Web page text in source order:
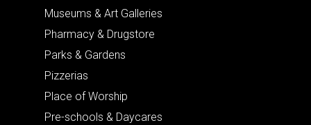
Museums & Art Galleries
Pharmacy & Drugstore
Parks & Gardens
Pizzerias
Place of Worship
Pre-schools & Daycares